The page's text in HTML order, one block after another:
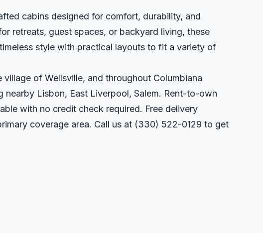
cabins designed for comfort, durability, and
retreats, guest spaces, or backyard living, these
style with practical layouts to fit a variety of
village of Wellsville, and throughout Columbiana
nearby Lisbon, East Liverpool, Salem. Rent-to-own
with no credit check required. Free delivery
coverage area. Call us at (330) 522-0129 to get